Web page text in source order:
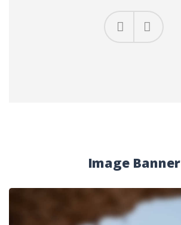
Previous
Image Banner